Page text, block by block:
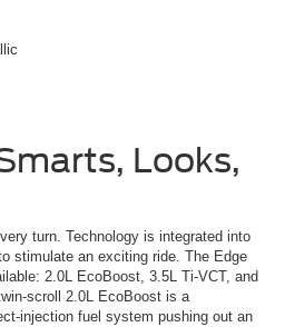
Looks,
turn. Technology is integrated into
stimulate an exciting ride. The Edge
2.0L EcoBoost, 3.5L Ti-VCT, and
scroll 2.0L EcoBoost is a
injection fuel system pushing out an